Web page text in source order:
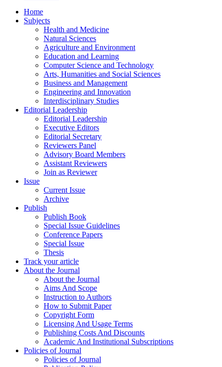
Home
Subjects
Health and Medicine
Natural Sciences
Agriculture and Environment
Education and Learning
Computer Science and Technology
Arts, Humanities and Social Sciences
Business and Management
Engineering and Innovation
Interdisciplinary Studies
Editorial Leadership
Editorial Leadership
Executive Editors
Editorial Secretary
Reviewers Panel
Advisory Board Members
Assistant Reviewers
Join as Reviewer
Issue
Current Issue
Archive
Publish
Publish Book
Special Issue Guidelines
Conference Papers
Special Issue
Thesis
Track your article
About the Journal
About the Journal
Aims And Scope
Instruction to Authors
How to Submit Paper
Copyright Form
Licensing And Usage Terms
Publishing Costs And Discounts
Academic And Institutional Subscriptions
Policies of Journal
Policies of Journal